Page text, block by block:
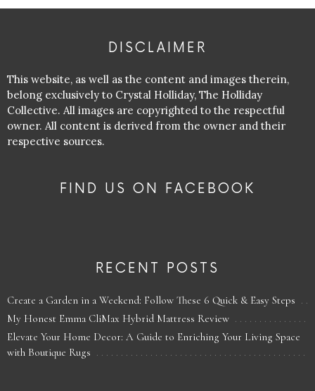
DISCLAIMER
This website, as well as the content and images therein,
belong exclusively to Crystal Holliday, The Holliday
Collective. All images are copyrighted to the respectful
owner. All content is derived from the owner and their
respective sources.
FIND US ON FACEBOOK
RECENT POSTS
Create a Garden in a Weekend: Follow These 6 Quick & Easy Steps
My Honest Emma CliMax Hybrid Mattress Review
Elevate Your Home Decor: A Guide to Enriching Your Living Space
with Boutique Rugs